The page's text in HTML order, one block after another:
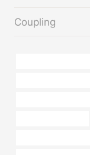
Coupling